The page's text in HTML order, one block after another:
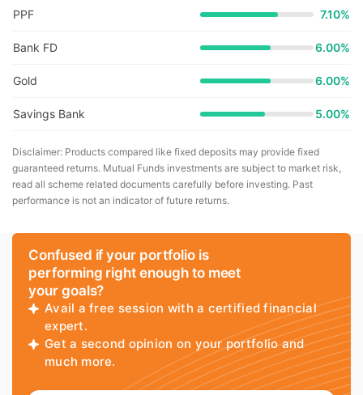
PPF 7.10%
Bank FD 6.00%
Gold 6.00%
Savings Bank 5.00%
Disclaimer: Products compared like fixed deposits may provide fixed
guaranteed returns. Mutual Funds investments are subject to market risk,
read all scheme related documents carefully before investing. Past
performance is not an indicator of future returns.
Confused if your portfolio is
performing right enough to meet
your goals?
Avail a free session with a certified financial
expert.
Get a second opinion on your portfolio and
much more.